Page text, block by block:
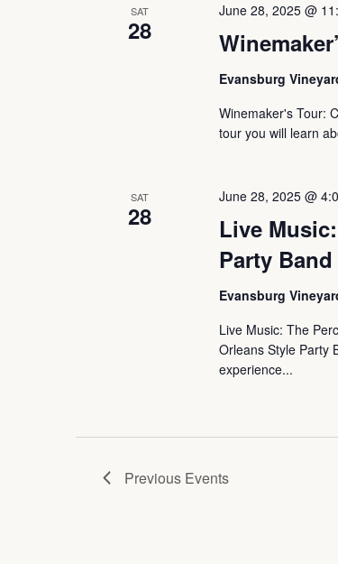
SAT
28
June 28, 2025 @
Evansburg
Winemaker's Tour:
tour you will learn
SAT
28
Live
Party Band
June 28, 2025 @
Evansburg
Live Music: The
Orleans Style Party
experience...
Previous Events